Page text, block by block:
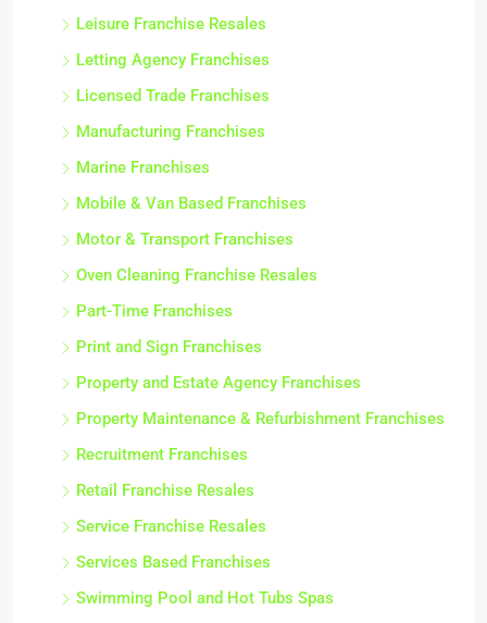
Leisure Franchise Resales
Letting Agency Franchises
Licensed Trade Franchises
Manufacturing Franchises
Marine Franchises
Mobile & Van Based Franchises
Motor & Transport Franchises
Oven Cleaning Franchise Resales
Part-Time Franchises
Print and Sign Franchises
Property and Estate Agency Franchises
Property Maintenance & Refurbishment Franchises
Recruitment Franchises
Retail Franchise Resales
Service Franchise Resales
Services Based Franchises
Swimming Pool and Hot Tubs Spas